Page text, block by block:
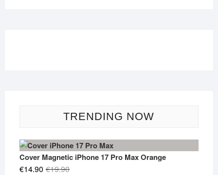
TRENDING NOW
Cover Magnetic iPhone 17 Pro Max Orange
€19.90Original
€14.90
Current